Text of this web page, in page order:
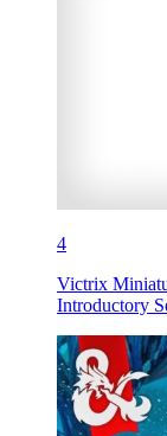
4
Victrix
Introductory